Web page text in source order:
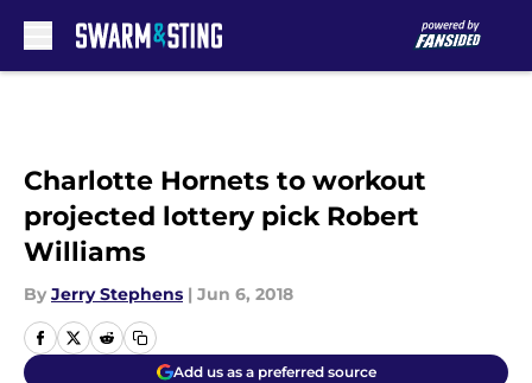
Charlotte Hornets to workout
projected lottery pick Robert
Williams
By Jerry Stephens | Jun 6, 2018
Add us as a preferred source